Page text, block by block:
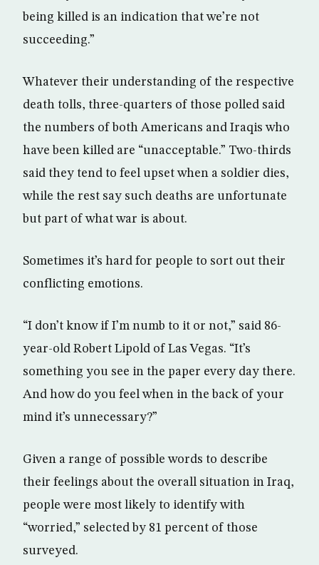
being killed is an indication that we’re not
succeeding.”
Whatever their understanding of the respective
death tolls, three-quarters of those polled said
the numbers of both Americans and Iraqis who
have been killed are “unacceptable.” Two-thirds
said they tend to feel upset when a soldier dies,
while the rest say such deaths are unfortunate
but part of what war is about.
Sometimes it’s hard for people to sort out their
conflicting emotions.
“I don’t know if I’m numb to it or not,” said 86-
year-old Robert Lipold of Las Vegas. “It’s
something you see in the paper every day there.
And how do you feel when in the back of your
mind it’s unnecessary?”
Given a range of possible words to describe
their feelings about the overall situation in Iraq,
people were most likely to identify with
“worried,” selected by 81 percent of those
surveyed.